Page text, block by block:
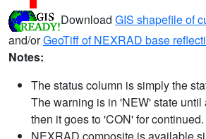
Download GIS shapefile of
and/orGeoTiff of NEXRAD base
Notes:
The status column is simply the
The warning is in 'NEW' state until
then it goes to 'CON' for continued.